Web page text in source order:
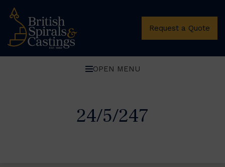
Request a Quote
OPEN MENU
24/5/247